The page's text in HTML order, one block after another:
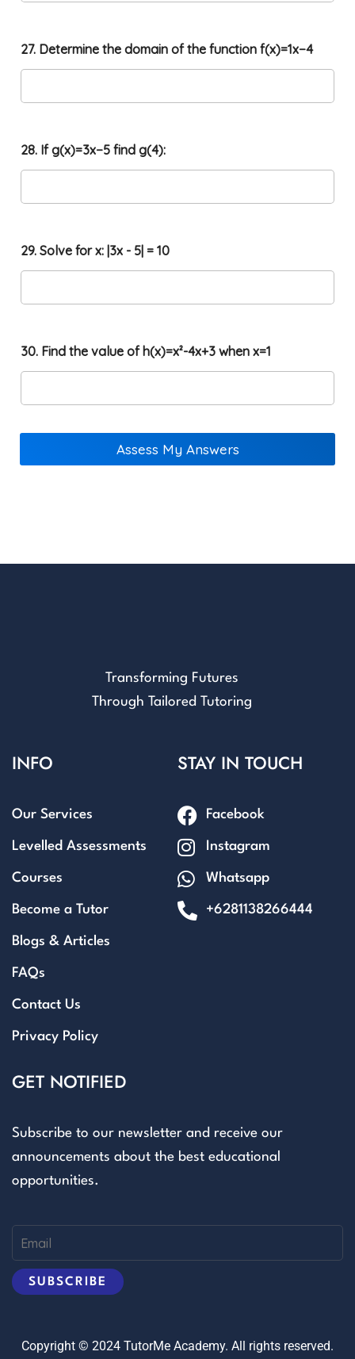
27. Determine the domain of the function f(x)=1x−4
28. If g(x)=3x−5 find g(4):
29. Solve for x: |3x - 5| = 10
30. Find the value of h(x)=x²-4x+3 when x=1
Assess My Answers
Transforming Futures
Through Tailored Tutoring
INFO
Our Services
Levelled Assessments
Courses
Become a Tutor
Blogs & Articles
FAQs
Contact Us
Privacy Policy
STAY IN TOUCH
Facebook
Instagram
Whatsapp
+6281138266444
GET NOTIFIED
Subscribe to our newsletter and receive our
announcements about the best educational
opportunities.
Copyright © 2024 TutorMe Academy. All rights reserved.